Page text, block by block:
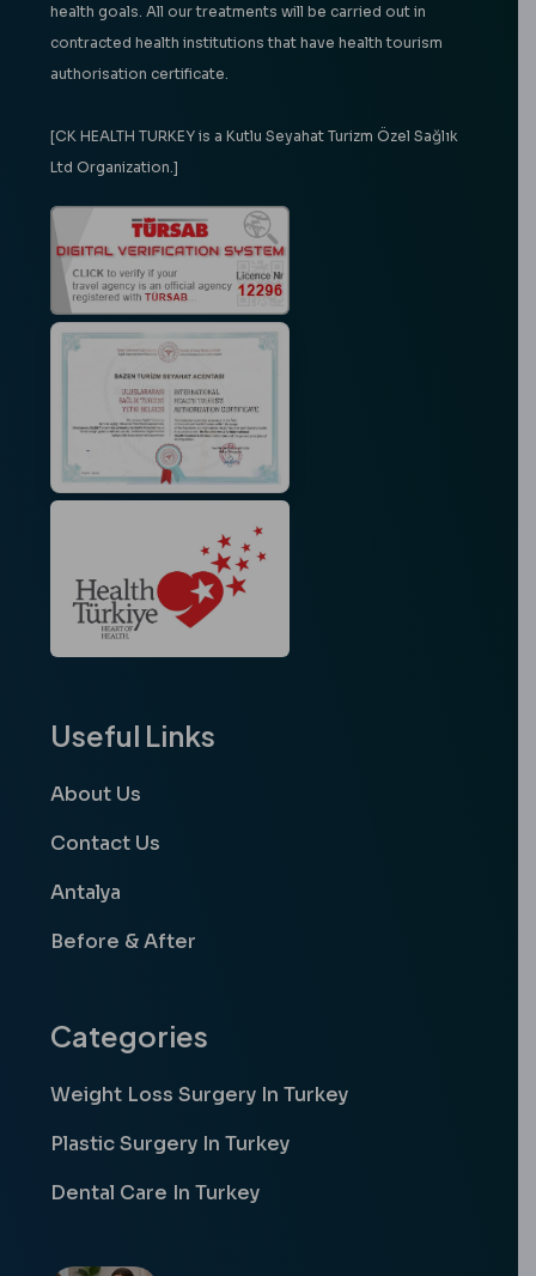
health goals. All our treatments will be carried out in
contracted health institutions that have health tourism
authorisation certificate.
[CK HEALTH TURKEY is a Kutlu Seyahat Turizm Özel Sağlık
Ltd Organization.]
Useful Links
About Us
Contact Us
Antalya
Before & After
Categories
Weight Loss Surgery In Turkey
Plastic Surgery In Turkey
Dental Care In Turkey